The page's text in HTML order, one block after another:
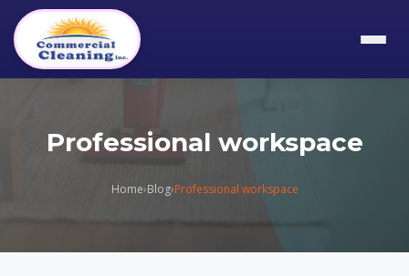
Professional workspace
Home›Blog›Professional workspace